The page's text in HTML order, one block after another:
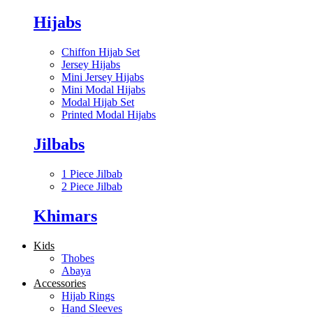
Hijabs
Chiffon Hijab Set
Jersey Hijabs
Mini Jersey Hijabs
Mini Modal Hijabs
Modal Hijab Set
Printed Modal Hijabs
Jilbabs
1 Piece Jilbab
2 Piece Jilbab
Khimars
Kids
Thobes
Abaya
Accessories
Hijab Rings
Hand Sleeves